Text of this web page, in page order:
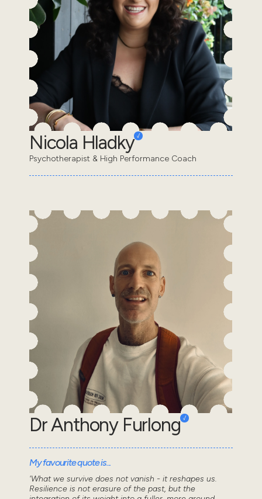
Nicola Hladky
Psychotherapist & High Performance Coach
Dr Anthony Furlong
My favourite quote is...
'What we survive does not vanish - it reshapes us.
Resilience is not erasure of the past, but the